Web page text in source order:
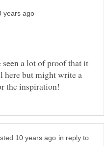
a lot of proof that it
but might write a
in reply to